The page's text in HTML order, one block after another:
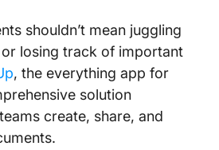
shouldn’t mean juggling
losing track of important
, the everything app for
solution
create, share, and